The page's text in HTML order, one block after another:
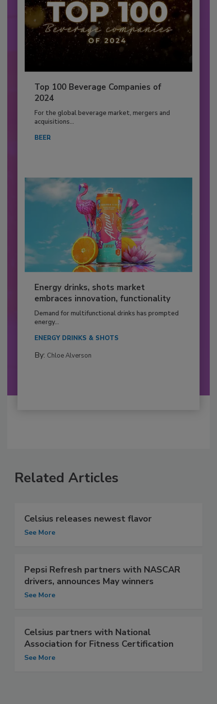
Top 100 Beverage Companies of
2024
For the global beverage market, mergers and
acquisitions...
BEER
Energy drinks, shots market
embraces innovation, functionality
Demand for multifunctional drinks has prompted
energy...
ENERGY DRINKS & SHOTS
By: Chloe Alverson
Related Articles
Celsius releases newest flavor
See More
Pepsi Refresh partners with NASCAR
drivers, announces May winners
See More
Celsius partners with National
Association for Fitness Certification
See More